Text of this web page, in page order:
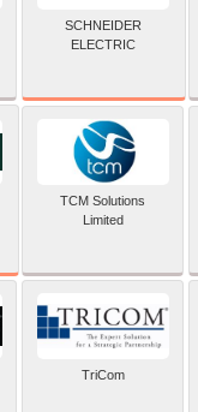
SCHNEIDER
ELECTRIC
TCM Solutions
Limited
TriCom